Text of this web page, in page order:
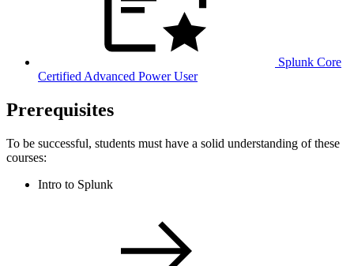
Splunk Core
Certified Advanced Power User
Prerequisites
To be successful, students must have a solid understanding of these
courses:
Intro to Splunk